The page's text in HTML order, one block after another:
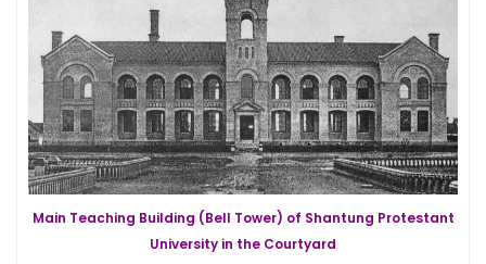
Main Teaching Building (Bell Tower) of Shantung Protestant
University in the Courtyard